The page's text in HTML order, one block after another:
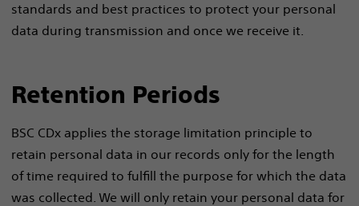
standards and best practices to protect your personal
data during transmission and once we receive it.
Retention Periods
BSC CDx applies the storage limitation principle to
retain personal data in our records only for the length
of time required to fulfill the purpose for which the data
was collected. We will only retain your personal data for